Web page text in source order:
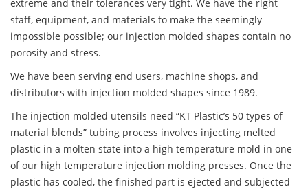
extreme and their tolerances very tight. We have the right
staff, equipment, and materials to make the seemingly
impossible possible; our injection molded shapes contain no
porosity and stress.
We have been serving end users, machine shops, and
distributors with injection molded shapes since 1989.
The injection molded utensils need “KT Plastic’s 50 types of
material blends” tubing process involves injecting melted
plastic in a molten state into a high temperature mold in one
of our high temperature injection molding presses. Once the
plastic has cooled, the finished part is ejected and subjected